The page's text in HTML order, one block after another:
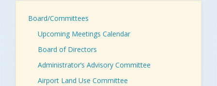
Board/Committees
Upcoming Meetings Calendar
Board of Directors
Administrator’s Advisory Committee
Airport Land Use Committee